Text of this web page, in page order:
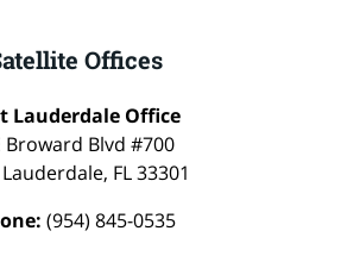
Offices
Lauderdale Office
Broward Blvd #700
, FL 33301
(954) 845-0535